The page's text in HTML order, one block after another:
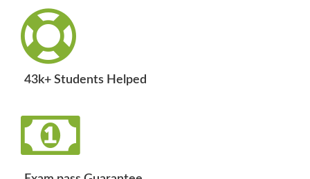
43k+ Students Helped